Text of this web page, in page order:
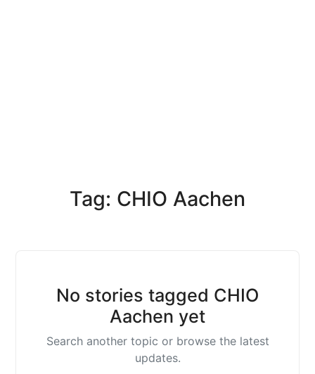
Tag: CHIO Aachen
No stories tagged CHIO
Aachen yet
Search another topic or browse the latest
updates.